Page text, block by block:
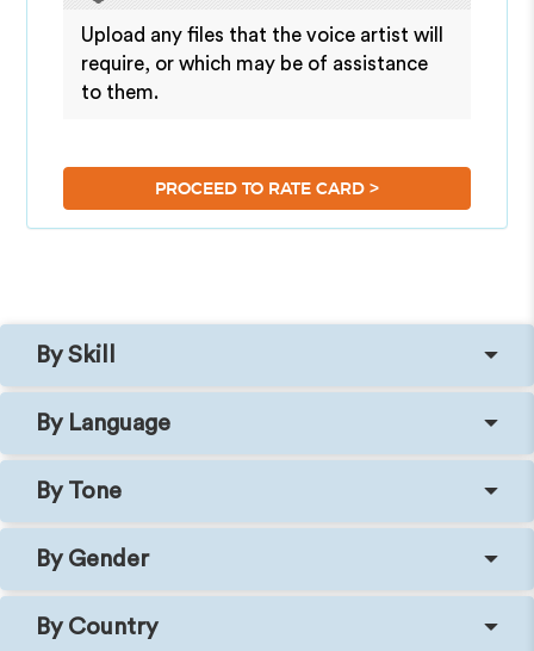
Upload any files that the voice artist will
require, or which may be of assistance
to them.
PROCEED TO RATE CARD >
By Skill
By Language
By Tone
By Gender
By Country